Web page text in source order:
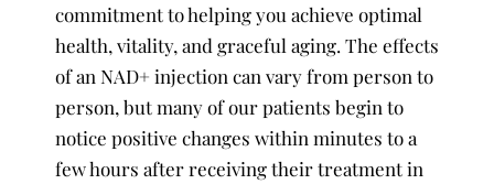
commitment to helping you achieve optimal
health, vitality, and graceful aging. The effects
of an NAD+ injection can vary from person to
person, but many of our patients begin to
notice positive changes within minutes to a
few hours after receiving their treatment in